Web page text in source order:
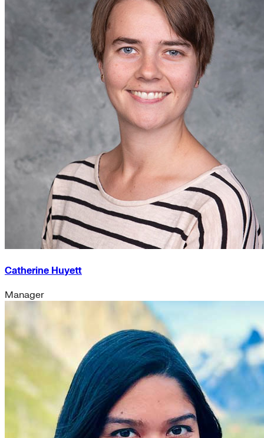
Catherine Huyett
Manager